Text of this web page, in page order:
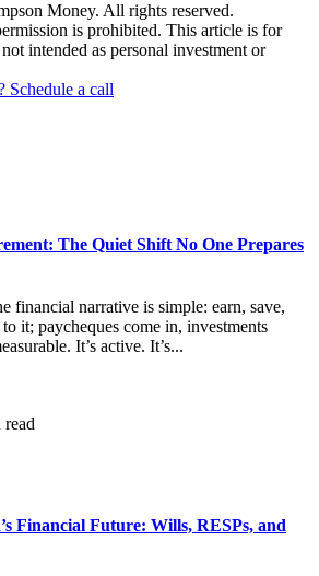
Money. All rights reserved.
is prohibited. This article is for
intended as personal investment or
Schedule a call
The Quiet Shift No One Prepares
financial narrative is simple: earn, save,
it; paycheques come in, investments
It’s active. It’s...
read
Financial Future: Wills, RESPs, and